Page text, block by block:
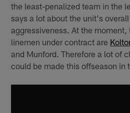
the least-penalized team in the
says a lot about the unit's
aggressiveness. At the
linemen under contract are
and Munford. Therefore a lot of
could be made this offseason in